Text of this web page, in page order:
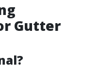
Gutter